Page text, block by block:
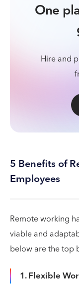
One
Hire and
5 Benefits of
Employees
Remote working
viable and
below are the top
1. Flexible